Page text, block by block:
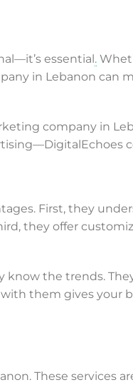
essential.
in Lebanon can
company in
First, they
they offer
know the trends.
them gives your
These services